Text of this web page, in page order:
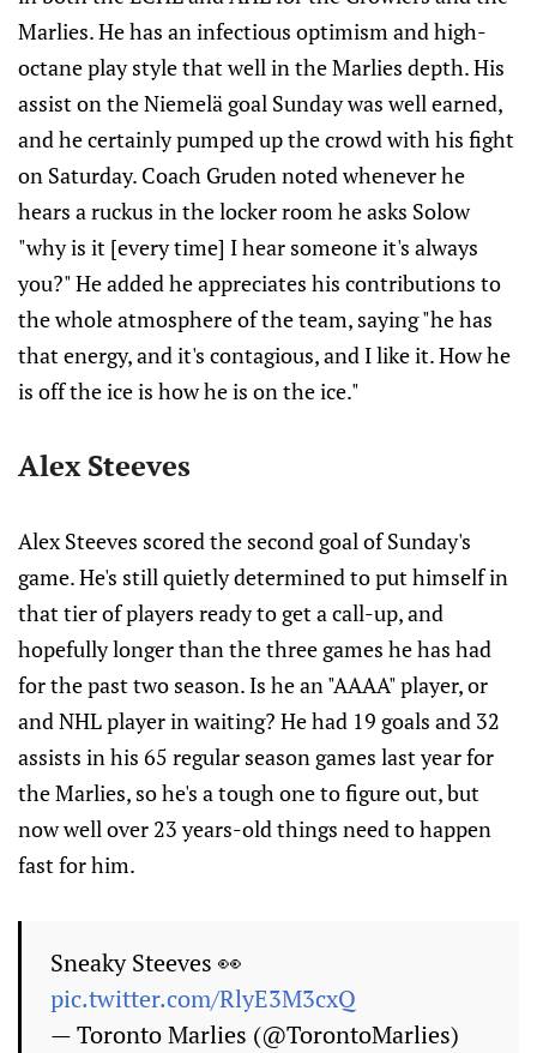
Marlies. He has an infectious optimism and high-
octane play style that well in the Marlies depth. His
assist on the Niemelä goal Sunday was well earned,
and he certainly pumped up the crowd with his fight
on Saturday. Coach Gruden noted whenever he
hears a ruckus in the locker room he asks Solow
"why is it [every time] I hear someone it's always
you?" He added he appreciates his contributions to
the whole atmosphere of the team, saying "he has
that energy, and it's contagious, and I like it. How he
is off the ice is how he is on the ice."
Alex Steeves
Alex Steeves scored the second goal of Sunday's
game. He's still quietly determined to put himself in
that tier of players ready to get a call-up, and
hopefully longer than the three games he has had
for the past two season. Is he an "AAAA" player, or
and NHL player in waiting? He had 19 goals and 32
assists in his 65 regular season games last year for
the Marlies, so he's a tough one to figure out, but
now well over 23 years-old things need to happen
fast for him.
Sneaky Steeves 👀
pic.twitter.com/RlyE3M3cxQ
— Toronto Marlies (@TorontoMarlies)